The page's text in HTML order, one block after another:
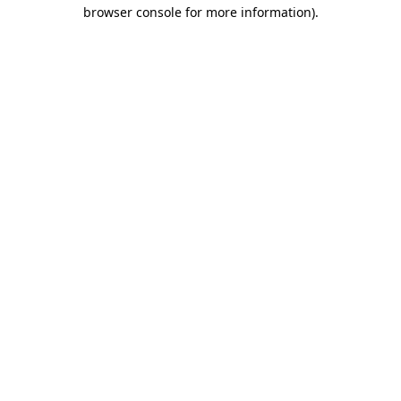
browser console for more information).